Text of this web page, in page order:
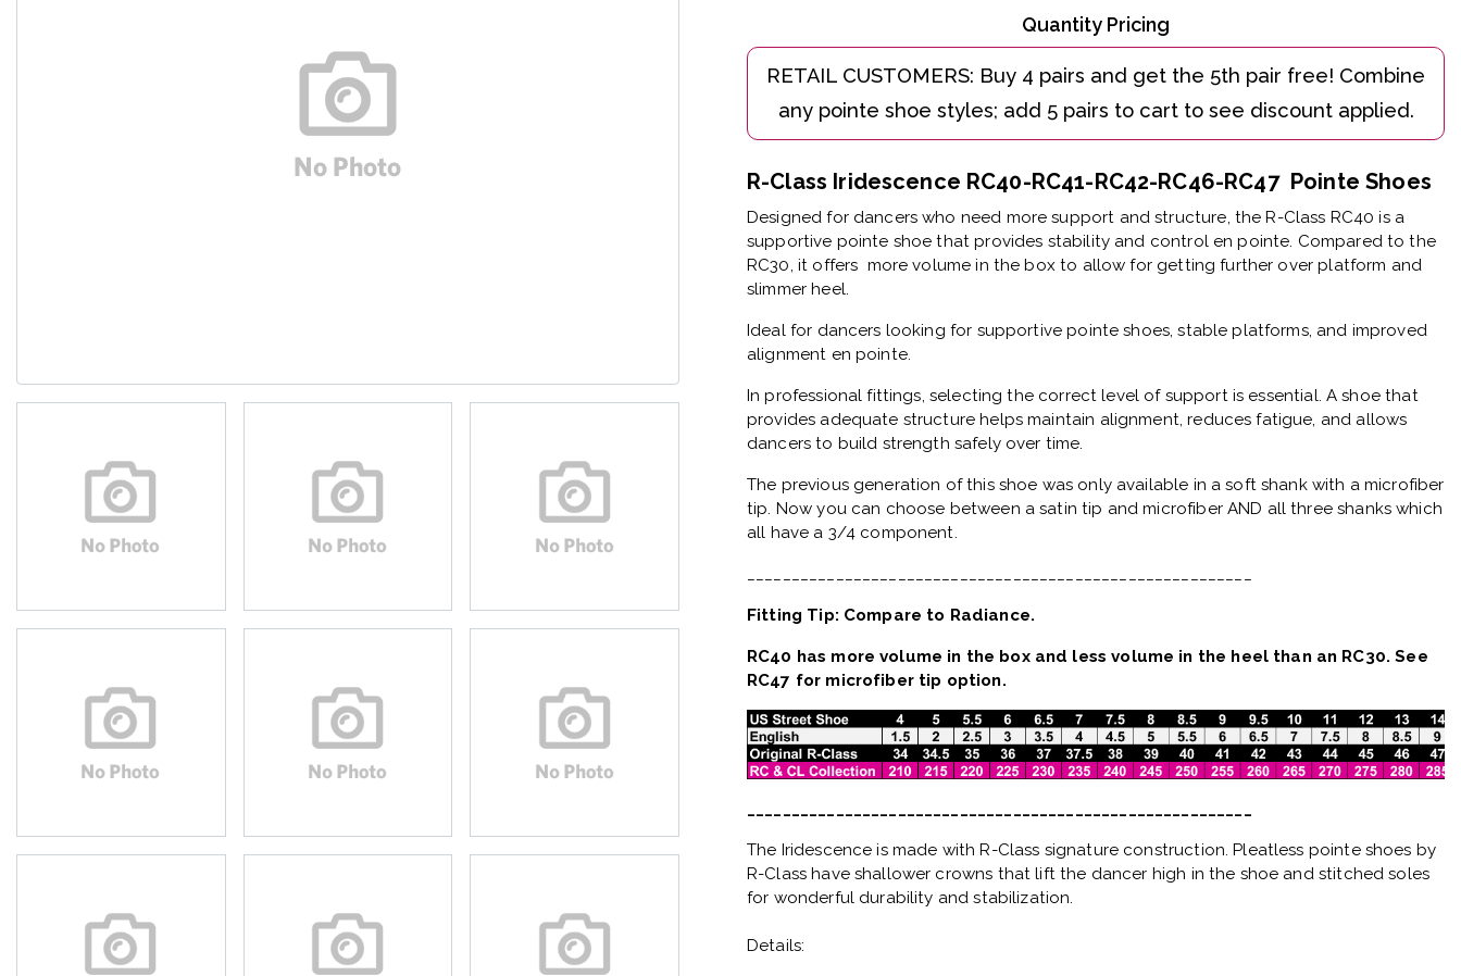
Quantity Pricing
R-Class Iridescence RC40-RC41-RC42-RC46-RC47 Pointe Shoes
Designed for dancers who need more support and structure, the R-Class RC40 is a
supportive pointe shoe that provides stability and control en pointe. Compared to the
RC30, it offers more volume in the box to allow for getting further over platform and
slimmer heel.
Ideal for dancers looking for supportive pointe shoes, stable platforms, and improved
alignment en pointe.
In professional fittings, selecting the correct level of support is essential. A shoe that
provides adequate structure helps maintain alignment, reduces fatigue, and allows
dancers to build strength safely over time.
The previous generation of this shoe was only available in a soft shank with a microfiber
tip. Now you can choose between a satin tip and microfiber AND all three shanks which
all have a 3/4 component.
Fitting Tip: Compare to Radiance.
RC40 has more volume in the box and less volume in the heel than an RC30. See
RC47 for microfiber tip option.
The Iridescence is made with R-Class signature construction. Pleatless pointe shoes by
R-Class have shallower crowns that lift the dancer high in the shoe and stitched soles
for wonderful durability and stabilization.
Details: